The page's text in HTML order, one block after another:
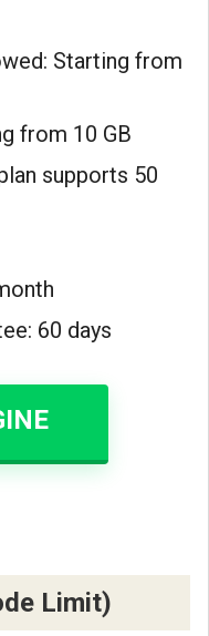
Starting from
from 10 GB
supports 50
60 days
Limit)